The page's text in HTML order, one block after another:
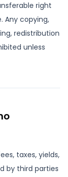
right
Any copying,
redistribution
unless
taxes, yields,
by third parties